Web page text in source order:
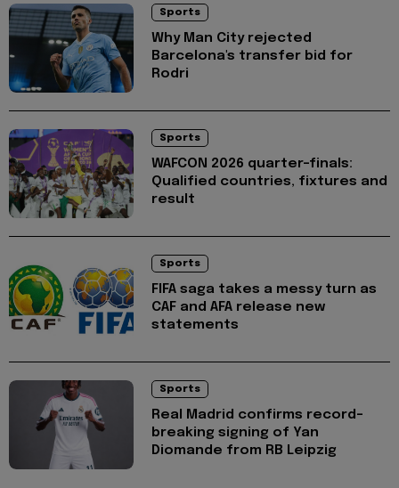
Sports
Why Man City rejected
Barcelona's transfer bid for
Rodri
Sports
WAFCON 2026 quarter-finals:
Qualified countries, fixtures and
result
Sports
FIFA saga takes a messy turn as
CAF and AFA release new
statements
Sports
Real Madrid confirms record-
breaking signing of Yan
Diomande from RB Leipzig